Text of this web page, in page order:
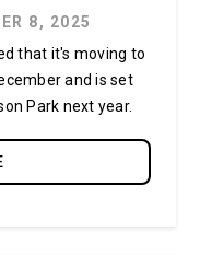
8, 2025
that it's moving to
and is set
Park next year.